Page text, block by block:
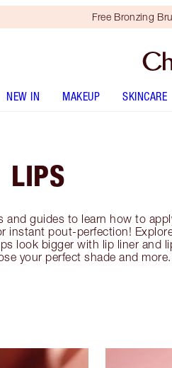
Free Bronzing
NEW IN MAKEUP SKINCARE
LIPS
and guides to learn how to
instant pout-perfection!
look bigger with lip liner and
your perfect shade and more.